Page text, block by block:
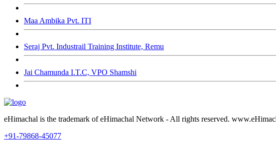
Maa Ambika Pvt. ITI
Seraj Pvt. Industrail Training Institute, Remu
Jai Chamunda I.T.C, VPO Shamshi
eHimachal is the trademark of eHimachal Network - All rights reserved.
+91-79868-45077